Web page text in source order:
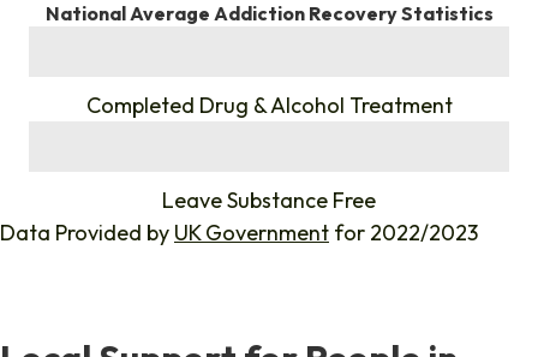
National Average Addiction Recovery Statistics
Completed Drug & Alcohol Treatment
Leave Substance Free
Data Provided by UK Government for 2022/2023